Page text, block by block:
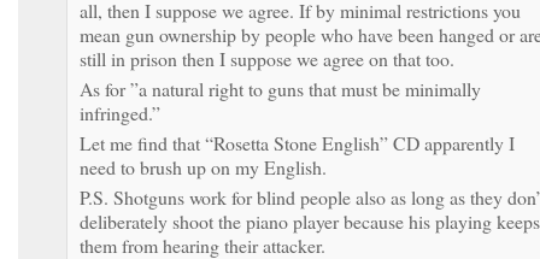
all, then I suppose we agree. If by minimal restrictions you
mean gun ownership by people who have been hanged or
still in prison then I suppose we agree on that too.
As for ”a natural right to guns that must be minimally
infringed.”
Let me find that “Rosetta Stone English” CD apparently I
need to brush up on my English.
P.S. Shotguns work for blind people also as long as they
deliberately shoot the piano player because his playing keeps
them from hearing their attacker.